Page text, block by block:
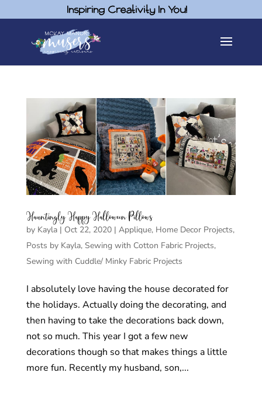
Inspiring Creativity In You!
Hauntingly Happy Halloween Pillows
by Kayla| Oct 22, 2020| Applique, Home Decor Projects,
Posts by Kayla, Sewing with Cotton Fabric Projects,
Sewing with Cuddle/ Minky Fabric Projects
I absolutely love having the house decorated for
the holidays. Actually doing the decorating, and
then having to take the decorations back down,
not so much. This year I got a few new
decorations though so that makes things a little
more fun. Recently my husband, son,...